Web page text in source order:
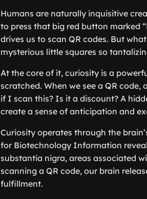
Humans are naturally inquisitive
to press that big red button marked
drives us to scan QR codes. But
mysterious little squares so
At the core of it, curiosity is a
scratched. When we see a QR
if I scan this? Is it a discount? A
create a sense of anticipation and
Curiosity operates through the
for Biotechnology Information
substantia nigra, areas associated
scanning a QR code, our brain
fulfillment.